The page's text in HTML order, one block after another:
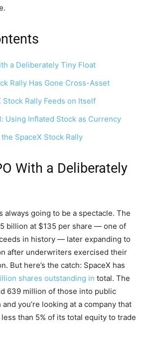
a Deliberately Tiny Float
Rally Has Gone Cross-Asset
Stock Rally Feeds on Itself
Using Inflated Stock as Currency
SpaceX Stock Rally
With a Deliberately
always going to be a spectacle. The
billion at $135 per share — one of
in history — later expanding to
after underwriters exercised their
But here’s the catch: SpaceX has
shares outstanding in total. The
639 million of those into public
you’re looking at a company that
than 5% of its total equity to trade